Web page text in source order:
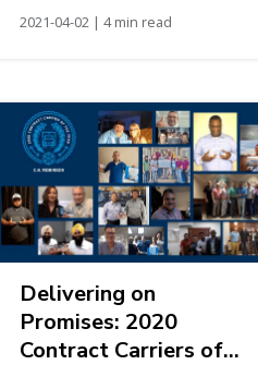
2021-04-02 | 4 min read
Delivering on
Promises: 2020
Contract Carriers of